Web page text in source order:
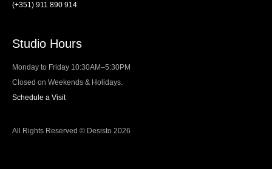
(+351) 911 890 914
Studio Hours
Monday to Friday 10:30AM–5:30PM
Closed on Weekends & Holidays.
Schedule a Visit
All Rights Reserved © Desisto 2026